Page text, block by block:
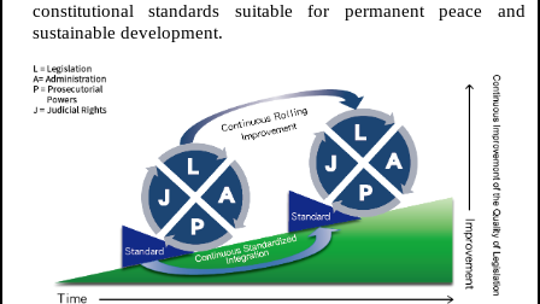
constitutional standards suitable for permanent peace and
sustainable development.